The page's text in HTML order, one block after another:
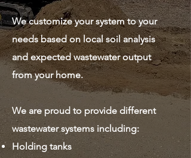
We customize your system to your
needs based on local soil analysis
and expected wastewater output
from your home.
We are proud to provide different
wastewater systems including:
Holding tanks